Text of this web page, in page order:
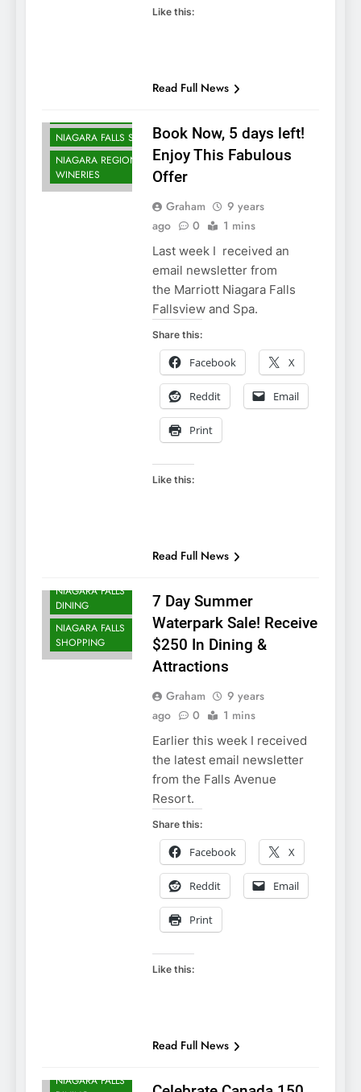
Like this:
Read Full News
NIAGARA FALLS SPA
NIAGARA REGION
WINERIES
Book Now, 5 days left!
Enjoy This Fabulous
Offer
Graham
9 years
ago
0 1 mins
Last week I received an
email newsletter from
the Marriott Niagara Falls
Fallsview and Spa.
Share this:
Facebook X
Reddit Email
Print
Like this:
Read Full News
NIAGARA FALLS
DINING
NIAGARA FALLS
SHOPPING
7 Day Summer
Waterpark Sale! Receive
$250 In Dining &
Attractions
Graham
9 years
ago
0 1 mins
Earlier this week I received
the latest email newsletter
from the Falls Avenue
Resort.
Share this:
Facebook X
Reddit Email
Print
Like this:
Read Full News
NIAGARA FALLS